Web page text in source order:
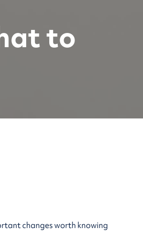
to
changes worth knowing